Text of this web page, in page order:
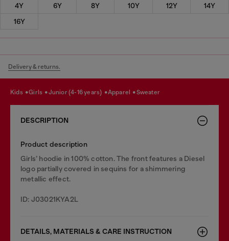
4Y 6Y 8Y 10Y 12Y
14Y
16Y
Delivery & returns.
kids girls junior (4-16 years) apparel sweater
DESCRIPTION
Product description
Girls’ hoodie in 100% cotton. The front features a Diesel
logo partially covered in sequins for a shimmering
metallic effect.
ID: J03021KYA2L
DETAILS, MATERIALS & CARE INSTRUCTION